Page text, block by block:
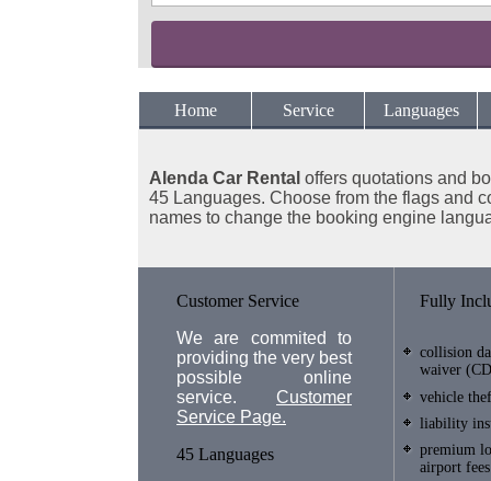
Home Service Languages
Alenda Car Rental offers quotations and
45 Languages. Choose from the flags and
names to change the booking engine
Customer Service
We are commited to
providing the very best
possible online
service. Customer
Service Page.
45 Languages
Fully
collision
waiver
vehicle
liability
premium
airport fees